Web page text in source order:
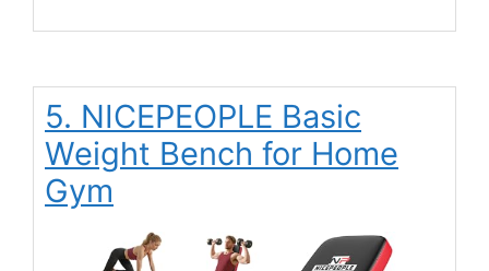
5. NICEPEOPLE Basic
Weight Bench for Home
Gym